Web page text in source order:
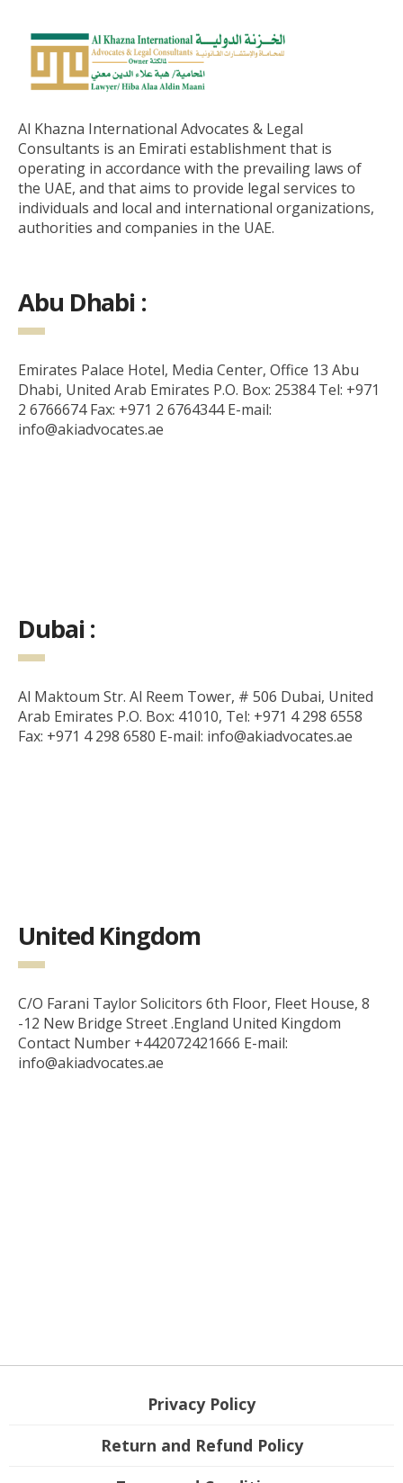
Al Khazna International Advocates & Legal
Consultants is an Emirati establishment that is
operating in accordance with the prevailing laws of
the UAE, and that aims to provide legal services to
individuals and local and international organizations,
authorities and companies in the UAE.
Abu Dhabi :
Emirates Palace Hotel, Media Center, Office 13 Abu
Dhabi, United Arab Emirates P.O. Box: 25384 Tel: +971
2 6766674 Fax: +971 2 6764344 E-mail:
info@akiadvocates.ae
Dubai :
Al Maktoum Str. Al Reem Tower, # 506 Dubai, United
Arab Emirates P.O. Box: 41010, Tel: +971 4 298 6558
Fax: +971 4 298 6580 E-mail: info@akiadvocates.ae
United Kingdom
C/O Farani Taylor Solicitors 6th Floor, Fleet House, 8
-12 New Bridge Street .England United Kingdom
Contact Number +442072421666 E-mail:
info@akiadvocates.ae
Privacy Policy
Return and Refund Policy